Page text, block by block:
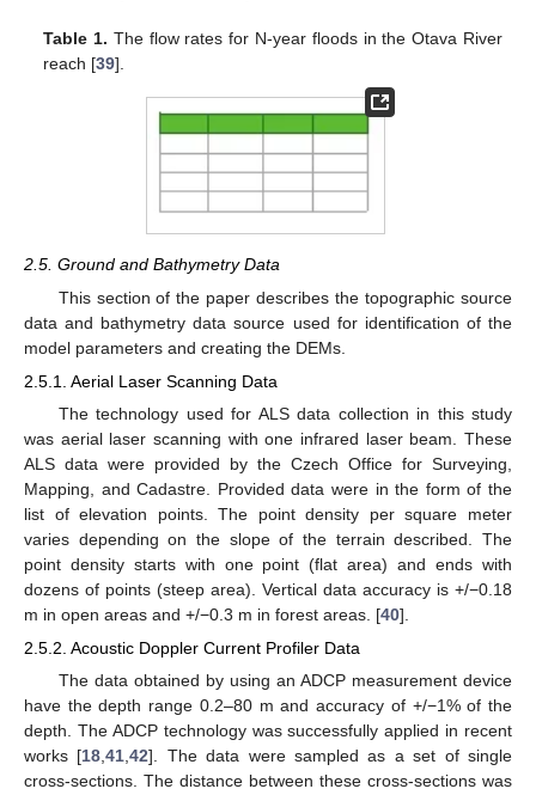
Table 1. The flow rates for N-year floods in the Otava River
reach [39].
2.5. Ground and Bathymetry Data
This section of the paper describes the topographic source
data and bathymetry data source used for identification of the
model parameters and creating the DEMs.
2.5.1. Aerial Laser Scanning Data
The technology used for ALS data collection in this study
was aerial laser scanning with one infrared laser beam. These
ALS data were provided by the Czech Office for Surveying,
Mapping, and Cadastre. Provided data were in the form of the
list of elevation points. The point density per square meter
varies depending on the slope of the terrain described. The
point density starts with one point (flat area) and ends with
dozens of points (steep area). Vertical data accuracy is +/−0.18
m in open areas and +/−0.3 m in forest areas. [40].
2.5.2. Acoustic Doppler Current Profiler Data
The data obtained by using an ADCP measurement device
have the depth range 0.2–80 m and accuracy of +/−1% of the
depth. The ADCP technology was successfully applied in recent
works [18,41,42]. The data were sampled as a set of single
cross-sections. The distance between these cross-sections was